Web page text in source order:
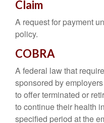
Claim
A request for payment
policy.
COBRA
A federal law that
sponsored by
to offer terminated or
to continue their health
specified period at the